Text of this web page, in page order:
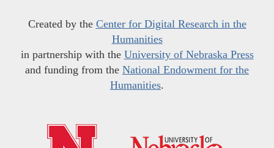
Created by the Center for Digital Research in the
Humanities
in partnership with the University of Nebraska Press
and funding from the National Endowment for the
Humanities.